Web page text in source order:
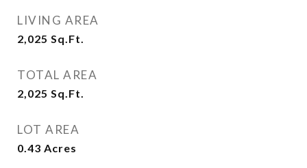
LIVING AREA
2,025 Sq.Ft.
TOTAL AREA
2,025 Sq.Ft.
LOT AREA
0.43 Acres